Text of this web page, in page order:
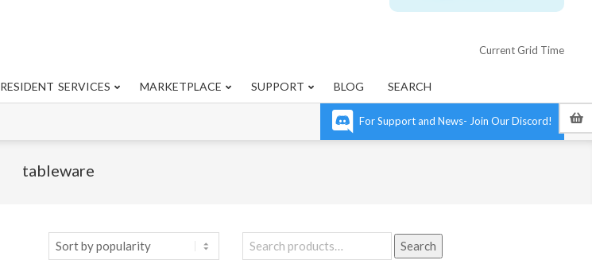
Current Grid Time
Primary
RESIDENT SERVICES MARKETPLACE SUPPORT BLOG SEARCH
For Support and News- Join Our Discord!
tableware
Search
for:
Search